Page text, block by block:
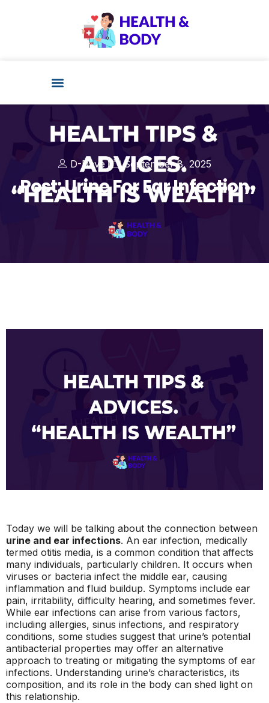
D-Dave September 8, 2025
Post: Urine For Ear Infection
Today we will be talking about the connection between
urine and ear infections. An ear infection, medically
termed otitis media, is a common condition that affects
many individuals, particularly children. It occurs when
viruses or bacteria infect the middle ear, causing
inflammation and fluid buildup. Symptoms include ear
pain, irritability, difficulty hearing, and sometimes fever.
While ear infections can arise from various factors,
including allergies, sinus infections, and respiratory
conditions, some studies suggest that urine’s potential
antibacterial properties may offer an alternative
approach to treating or mitigating the symptoms of ear
infections. Understanding urine’s characteristics, its
composition, and its role in the body can shed light on
this relationship.